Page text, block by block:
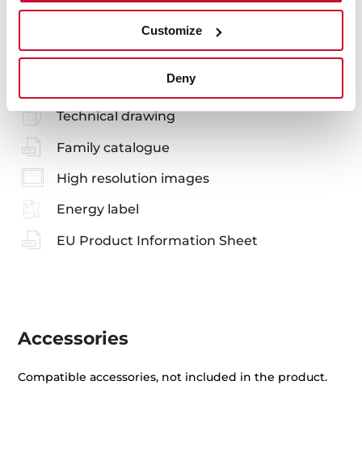
Customize
Deny
Manuals
Technical drawing
Family catalogue
High resolution images
Energy label
EU Product Information Sheet
Accessories
Compatible accessories, not included in the product.